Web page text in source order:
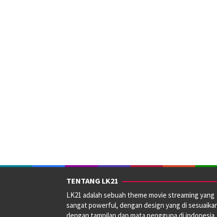
TENTANG LK21
LK21 adalah sebuah theme movie streaming yang
sangat powerful, dengan design yang di